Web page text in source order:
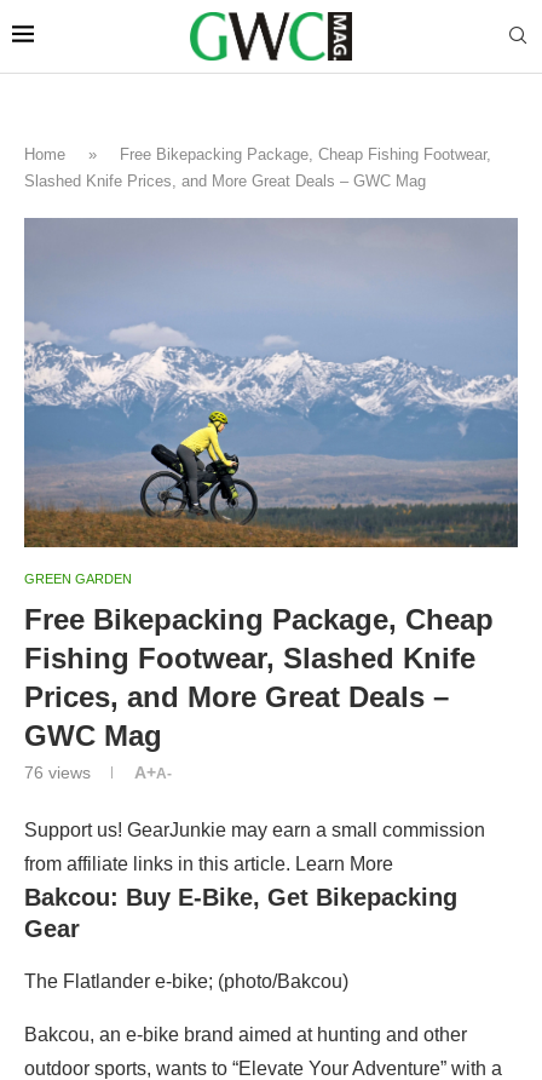
Home »
Free Bikepacking Package, Cheap Fishing Footwear,
Slashed Knife Prices, and More Great Deals – GWC Mag
GREEN GARDEN
Free Bikepacking Package, Cheap
Fishing Footwear, Slashed Knife
Prices, and More Great Deals –
GWC Mag
76 views A+A-
Support us! GearJunkie may earn a small commission
from affiliate links in this article. Learn More
Bakcou: Buy E-Bike, Get Bikepacking
Gear
The Flatlander e-bike; (photo/Bakcou)
Bakcou, an e-bike brand aimed at hunting and other
outdoor sports, wants to “Elevate Your Adventure” with a